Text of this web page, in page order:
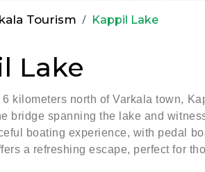
Tourism Kappil Lake
Lake
6 kilometers north of Varkala town,
bridge spanning the lake and
boating experience, with pedal
a refreshing escape, perfect for